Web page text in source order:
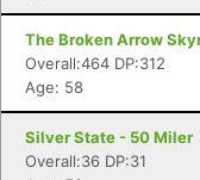
The Broken Arrow
Overall:464 DP:312
Age: 58
Silver State - 50 Miler
Overall:36 DP:31